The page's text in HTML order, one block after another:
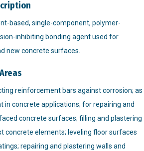
based, single-component, polymer-
inhibiting bonding agent used for
new concrete surfaces.
reinforcement bars against corrosion; as
in concrete applications; for repairing and
concrete surfaces; filling and plastering
concrete elements; leveling floor surfaces
repairing and plastering walls and